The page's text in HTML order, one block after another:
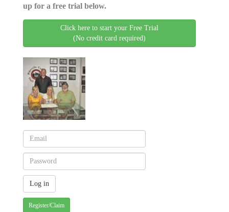
up for a free trial below.
Click here to start your Free Trial
(No credit card required)
Register/Claim